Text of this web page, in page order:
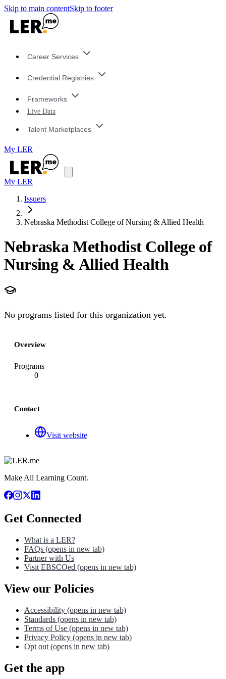
Skip to main contentSkip to footer
Career Services
Credential Registries
Frameworks
Live Data
Talent Marketplaces
My LER
My LER
Issuers
Nebraska Methodist College of Nursing & Allied Health
Nebraska Methodist College of
Nursing & Allied Health
No programs listed for this organization yet.
Overview
Programs
0
Contact
Visit website
Make All Learning Count.
Get Connected
What is a LER?
FAQs (opens in new tab)
Partner with Us
Visit EBSCOed (opens in new tab)
View our Policies
Accessibility (opens in new tab)
Standards (opens in new tab)
Terms of Use (opens in new tab)
Privacy Policy (opens in new tab)
Opt out (opens in new tab)
Get the app